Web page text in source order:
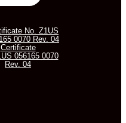
Certificate
056165 0070
Rev. 04